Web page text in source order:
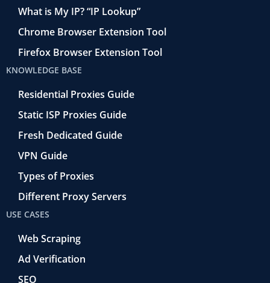
What is My IP? “IP Lookup”
Chrome Browser Extension Tool
Firefox Browser Extension Tool
KNOWLEDGE BASE
Residential Proxies Guide
Static ISP Proxies Guide
Fresh Dedicated Guide
VPN Guide
Types of Proxies
Different Proxy Servers
USE CASES
Web Scraping
Ad Verification
SEO